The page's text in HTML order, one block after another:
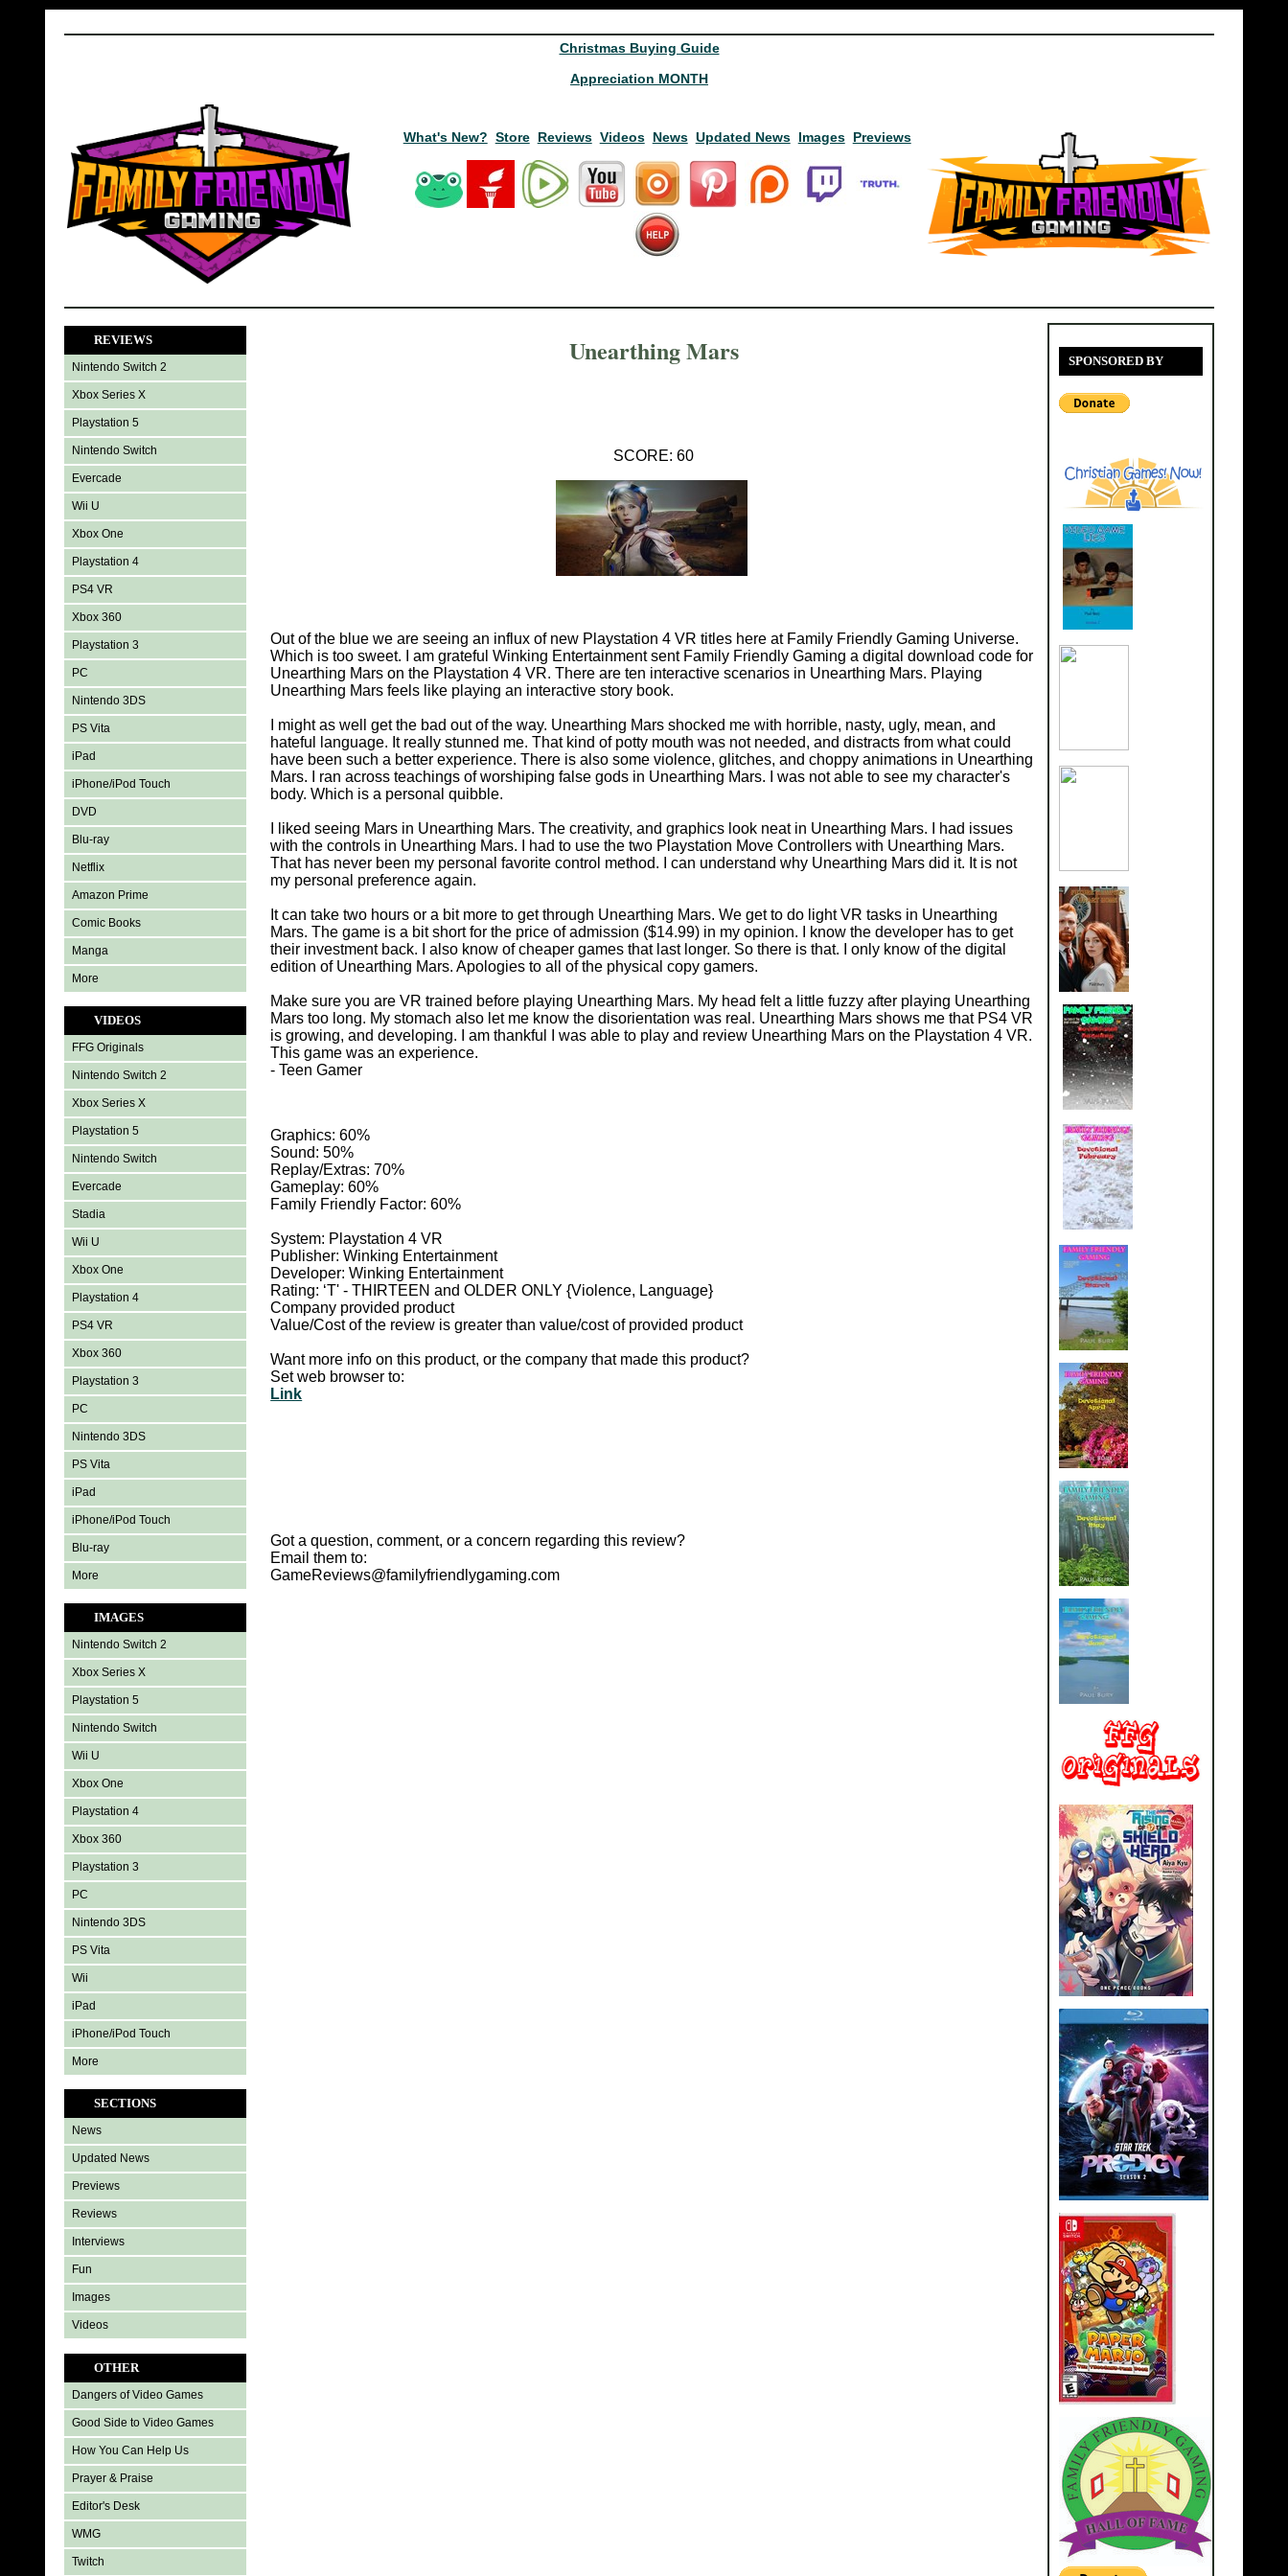
Christmas Buying Guide
Appreciation MONTH
What's New? Store Reviews Videos News Updated News Images Previews
REVIEWS
Nintendo Switch 2
Xbox Series X
Playstation 5
Nintendo Switch
Evercade
Wii U
Xbox One
Playstation 4
PS4 VR
Xbox 360
Playstation 3
PC
Nintendo 3DS
PS Vita
iPad
iPhone/iPod Touch
DVD
Blu-ray
Netflix
Amazon Prime
Comic Books
Manga
More
VIDEOS
FFG Originals
Nintendo Switch 2
Xbox Series X
Playstation 5
Nintendo Switch
Evercade
Stadia
Wii U
Xbox One
Playstation 4
PS4 VR
Xbox 360
Playstation 3
PC
Nintendo 3DS
PS Vita
iPad
iPhone/iPod Touch
Blu-ray
More
IMAGES
Nintendo Switch 2
Xbox Series X
Playstation 5
Nintendo Switch
Wii U
Xbox One
Playstation 4
Xbox 360
Playstation 3
PC
Nintendo 3DS
PS Vita
Wii
iPad
iPhone/iPod Touch
More
SECTIONS
News
Updated News
Previews
Reviews
Interviews
Fun
Images
Videos
OTHER
Dangers of Video Games
Good Side to Video Games
How You Can Help Us
Prayer & Praise
Editor's Desk
WMG
Twitch
SPONSORED BY
Unearthing Mars
SCORE: 60
Out of the blue we are seeing an influx of new Playstation 4 VR titles here at Family Friendly Gaming Universe.
Which is too sweet. I am grateful Winking Entertainment sent Family Friendly Gaming a digital download code for
Unearthing Mars on the Playstation 4 VR. There are ten interactive scenarios in Unearthing Mars. Playing
Unearthing Mars feels like playing an interactive story book.
I might as well get the bad out of the way. Unearthing Mars shocked me with horrible, nasty, ugly, mean, and
hateful language. It really stunned me. That kind of potty mouth was not needed, and distracts from what could
have been such a better experience. There is also some violence, glitches, and choppy animations in Unearthing
Mars. I ran across teachings of worshiping false gods in Unearthing Mars. I was not able to see my character's
body. Which is a personal quibble.
I liked seeing Mars in Unearthing Mars. The creativity, and graphics look neat in Unearthing Mars. I had issues
with the controls in Unearthing Mars. I had to use the two Playstation Move Controllers with Unearthing Mars.
That has never been my personal favorite control method. I can understand why Unearthing Mars did it. It is not
my personal preference again.
It can take two hours or a bit more to get through Unearthing Mars. We get to do light VR tasks in Unearthing
Mars. The game is a bit short for the price of admission ($14.99) in my opinion. I know the developer has to get
their investment back. I also know of cheaper games that last longer. So there is that. I only know of the digital
edition of Unearthing Mars. Apologies to all of the physical copy gamers.
Make sure you are VR trained before playing Unearthing Mars. My head felt a little fuzzy after playing Unearthing
Mars too long. My stomach also let me know the disorientation was real. Unearthing Mars shows me that PS4 VR
is growing, and developing. I am thankful I was able to play and review Unearthing Mars on the Playstation 4 VR.
This game was an experience.
- Teen Gamer
Graphics: 60%
Sound: 50%
Replay/Extras: 70%
Gameplay: 60%
Family Friendly Factor: 60%
System: Playstation 4 VR
Publisher: Winking Entertainment
Developer: Winking Entertainment
Rating: ‘T' -THIRTEEN and OLDER ONLY {Violence, Language}
Company provided product
Value/Cost of the review is greater than value/cost of provided product
Want more info on this product, or the company that made this product?
Set web browser to:
Link
Got a question, comment, or a concern regarding this review?
Email them to:
GameReviews@familyfriendlygaming.com